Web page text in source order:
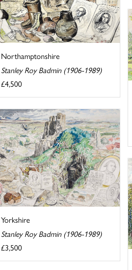
Northamptonshire
Stanley Roy Badmin (1906-1989)
£4,500
Yorkshire
Stanley Roy Badmin (1906-1989)
£3,500